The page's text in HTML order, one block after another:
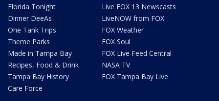
Florida Tonight
Dinner DeeAs
One Tank Trips
Theme Parks
Made in Tampa Bay
Recipes, Food & Drink
Tampa Bay History
Care Force
Live FOX 13 Newscasts
LiveNOW from FOX
FOX Weather
FOX Soul
FOX Live Feed Central
NASA TV
FOX Tampa Bay Live